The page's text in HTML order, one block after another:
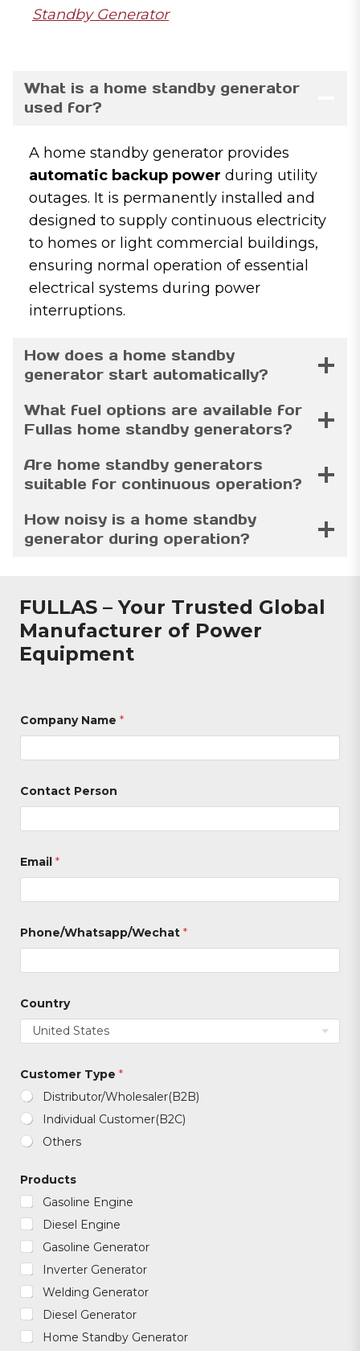
Standby Generator
What is a home standby generator
used for?
A home standby generator provides
automatic backup power during utility
outages. It is permanently installed and
designed to supply continuous electricity
to homes or light commercial buildings,
ensuring normal operation of essential
electrical systems during power
interruptions.
How does a home standby
generator start automatically?
What fuel options are available for
Fullas home standby generators?
Are home standby generators
suitable for continuous operation?
How noisy is a home standby
generator during operation?
FULLAS – Your Trusted Global
Manufacturer of Power
Equipment
Company Name *
Contact Person
C
u
t
m
P
o
/
h
a
t
a
p
p
W
c
h
a
t
Email *
Phone/Whatsapp/Wechat *
Country
Customer Type *
Distributor/Wholesaler(B2B)
Individual Customer(B2C)
Others
Products
Gasoline Engine
Diesel Engine
Gasoline Generator
Inverter Generator
Welding Generator
Diesel Generator
Home Standby Generator